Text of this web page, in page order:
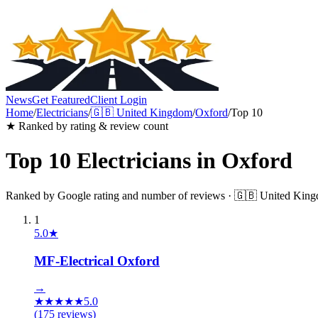
NewsGet FeaturedClient Login
Home/Electricians/🇬🇧 United Kingdom/Oxford/Top 10
★ Ranked by rating & review count
Top 10 Electricians in Oxford
Ranked by Google rating and number of reviews · 🇬🇧 United
1
5.0★
MF-Electrical Oxford
→
★★★★★5.0
(175 reviews)